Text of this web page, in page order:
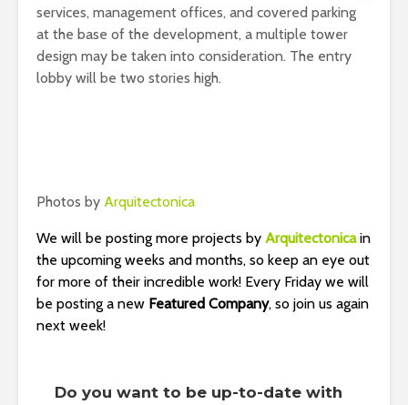
services, management offices, and covered parking
at the base of the development, a multiple tower
design may be taken into consideration. The entry
lobby will be two stories high.
Photos by Arquitectonica
We will be posting more projects by Arquitectonica in
the upcoming weeks and months, so keep an eye out
for more of their incredible work! Every Friday we will
be posting a new Featured Company, so join us again
next week!
Do you want to be up-to-date with